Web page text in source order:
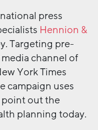
press
Hennion &
Targeting pre-
channel of
York Times
campaign uses
out the
planning today.